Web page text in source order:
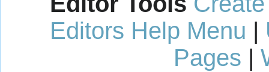
Editors Help Menu
Pages